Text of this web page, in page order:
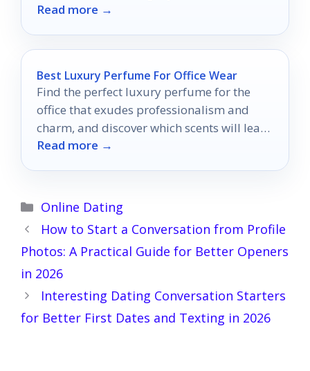
Read more →
Best Luxury Perfume For Office Wear
Find the perfect luxury perfume for the
office that exudes professionalism and
charm, and discover which scents will leave
a lasting impression.
Read more →
Categories
Online Dating
How to Start a Conversation from Profile
Photos: A Practical Guide for Better Openers
in 2026
Interesting Dating Conversation Starters
for Better First Dates and Texting in 2026